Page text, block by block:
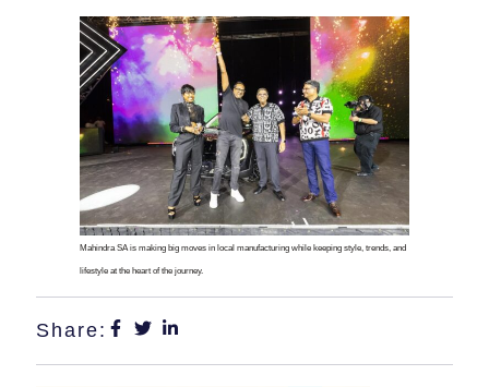
Mahindra SA is making big moves in local manufacturing while keeping style, trends, and
lifestyle at the heart of the journey.
Share: